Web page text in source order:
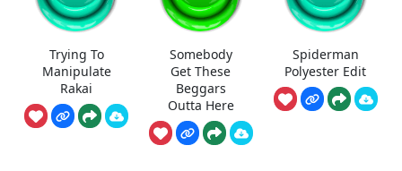
Trying To
Manipulate
Rakai
Somebody
Get These
Beggars
Outta Here
Spiderman
Polyester Edit